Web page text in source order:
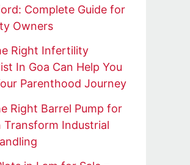
Complete Guide for
Owners
Right Infertility
In Goa Can Help You
Parenthood Journey
Right Barrel Pump for
Transform Industrial